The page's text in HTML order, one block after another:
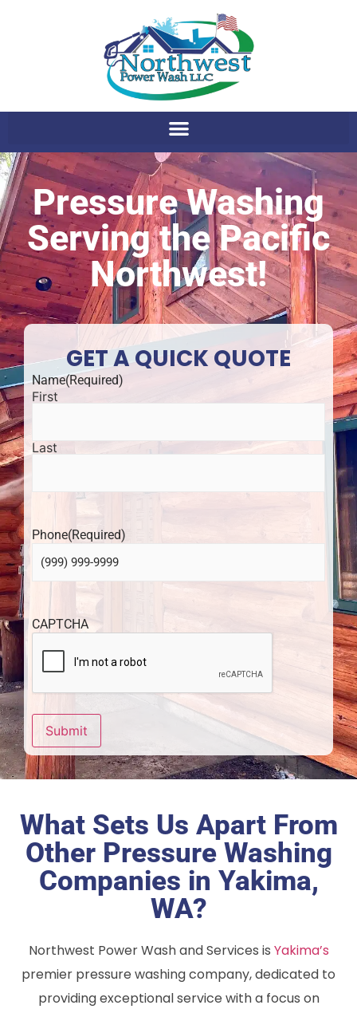
Pressure Washing
Serving the Pacific
Northwest!
GET A QUICK QUOTE
Name(Required)
First
Last
Phone(Required)
CAPTCHA
Submit
What Sets Us Apart From
Other Pressure Washing
Companies in Yakima,
WA?
Northwest Power Wash and Services is Yakima’s
premier pressure washing company, dedicated to
providing exceptional service with a focus on